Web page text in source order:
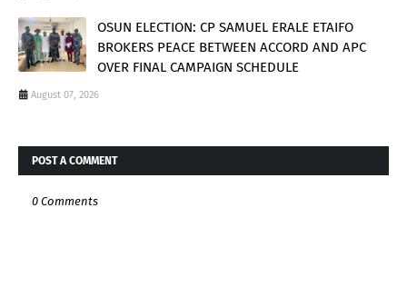
OSUN ELECTION: CP SAMUEL ERALE ETAIFO
BROKERS PEACE BETWEEN ACCORD AND APC
OVER FINAL CAMPAIGN SCHEDULE
August 07, 2026
POST A COMMENT
0 Comments